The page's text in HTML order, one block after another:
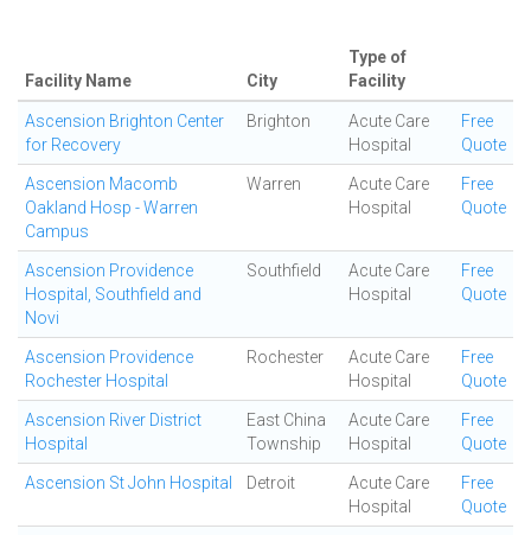
Facility Name City
Type of
Facility
Ascension Brighton Center
for Recovery
Brighton
Acute Care
Hospital
Free
Quote
Ascension Macomb
Oakland Hosp - Warren
Campus
Warren
Acute Care
Hospital
Free
Quote
Ascension Providence
Hospital, Southfield and
Novi
Southfield
Acute Care
Hospital
Free
Quote
Ascension Providence
Rochester Hospital
Rochester
Acute Care
Hospital
Free
Quote
Ascension River District
Hospital
East China
Township
Acute Care
Hospital
Free
Quote
Ascension St John Hospital Detroit
Acute Care
Hospital
Free
Quote